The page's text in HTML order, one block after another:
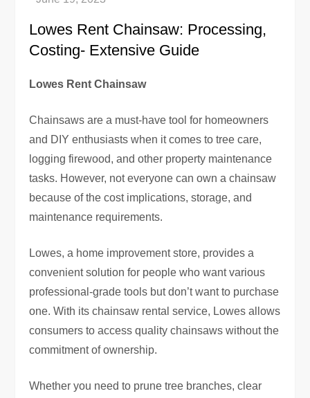
Lowes Rent Chainsaw: Processing,
Costing- Extensive Guide
Lowes Rent Chainsaw
Chainsaws are a must-have tool for homeowners
and DIY enthusiasts when it comes to tree care,
logging firewood, and other property maintenance
tasks. However, not everyone can own a chainsaw
because of the cost implications, storage, and
maintenance requirements.
Lowes, a home improvement store, provides a
convenient solution for people who want various
professional-grade tools but don’t want to purchase
one. With its chainsaw rental service, Lowes allows
consumers to access quality chainsaws without the
commitment of ownership.
Whether you need to prune tree branches, clear